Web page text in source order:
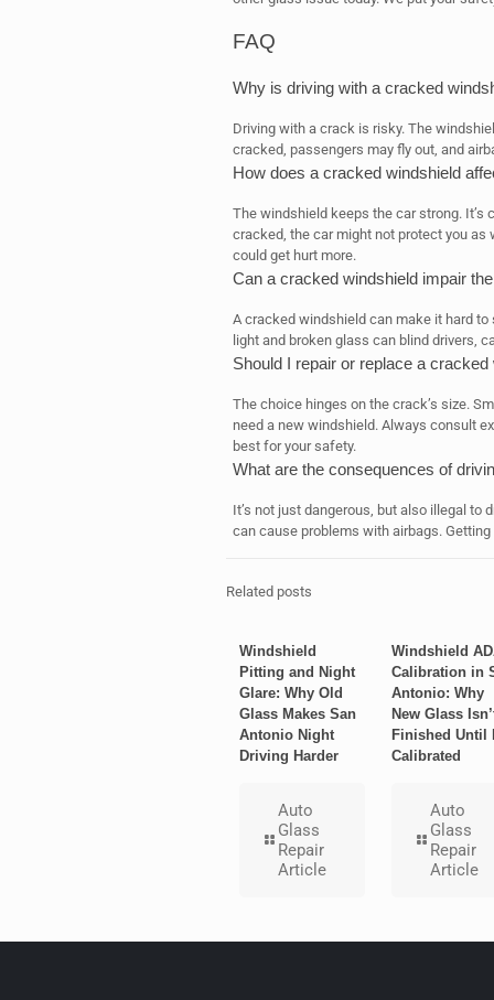
FAQ
Why is driving with a cracked
Driving with a crack is risky. The
cracked, passengers may fly out, and
How does a cracked windshield
The windshield keeps the car strong. It’s
cracked, the car might not protect you as
could get hurt more.
Can a cracked windshield impair
A cracked windshield can make it hard
light and broken glass can blind drivers,
Should I repair or replace a cracked
The choice hinges on the crack’s size.
need a new windshield. Always consult
best for your safety.
What are the consequences of
It’s not just dangerous, but also illegal to
can cause problems with airbags.
Related posts
Windshield
Pitting and Night
Glare: Why Old
Glass Makes San
Antonio Night
Driving Harder
Auto
Glass
Repair
Article
Windshield
Calibration in
Antonio: Why
New Glass
Finished Until
Calibrated
Auto
Glass
Repair
Article